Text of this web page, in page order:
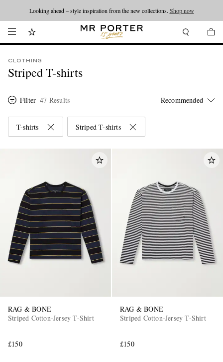
Looking ahead – style inspiration from the new collections. Shop now
CLOTHING
Striped T-shirts
Filter 47 Results
T-shirts Striped T-shirts
RAG & BONE
Striped Cotton-Jersey T-Shirt
£150
RAG & BONE
Striped Cotton-Jersey T-Shirt
£150